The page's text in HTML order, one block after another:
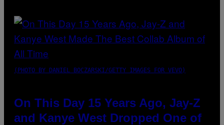
(PHOTO BY DANIEL BOCZARSKI/GETTY IMAGES FOR VEVO)
On This Day 15 Years Ago, Jay-Z
and Kanye West Dropped One of